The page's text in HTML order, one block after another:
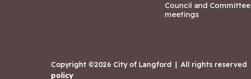
Council and Committee
meetings
Copyright ©2026 City of Langford All rights reserved
policy